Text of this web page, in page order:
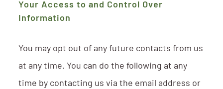
Your Access to and Control Over
Information
You may opt out of any future contacts from us
at any time. You can do the following at any
time by contacting us via the email address or